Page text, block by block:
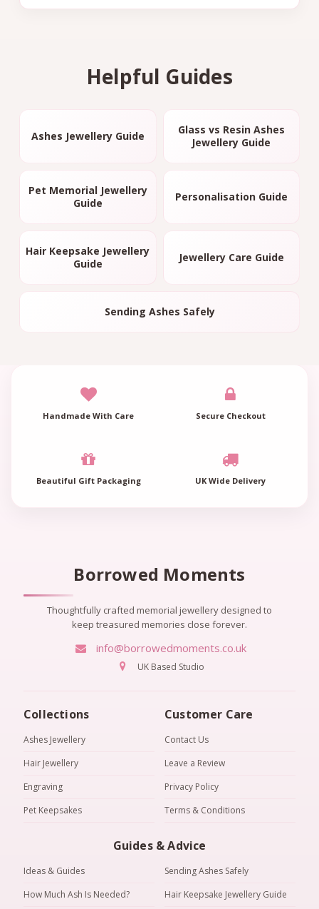
Helpful Guides
Ashes Jewellery Guide
Glass vs Resin Ashes
Jewellery Guide
Pet Memorial Jewellery
Guide
Personalisation Guide
Hair Keepsake Jewellery
Guide
Jewellery Care Guide
Sending Ashes Safely
Handmade With Care Secure Checkout
Beautiful Gift Packaging UK Wide Delivery
Borrowed Moments
Thoughtfully crafted memorial jewellery designed to
keep treasured memories close forever.
info@borrowedmoments.co.uk
UK Based Studio
Collections
Ashes Jewellery
Hair Jewellery
Engraving
Pet Keepsakes
Customer Care
Contact Us
Leave a Review
Privacy Policy
Terms & Conditions
Guides & Advice
Ideas & Guides
Sending Ashes Safely
How Much Ash Is Needed?
Hair Keepsake Jewellery Guide